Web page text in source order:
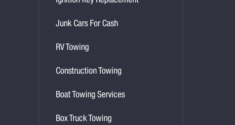
Junk Cars For Cash
RV Towing
Construction Towing
Boat Towing Services
Box Truck Towing